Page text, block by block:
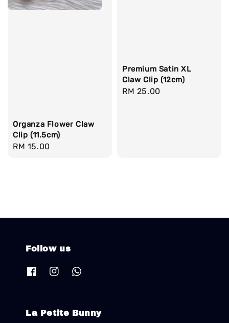
Organza Flower Claw
Clip (11.5cm)
Regular
RM 15.00
Premium Satin XL
Claw Clip (12cm)
Regular
RM 25.00
Follow us
La Petite Bunny